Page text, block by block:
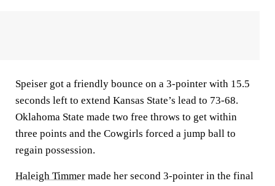
Speiser got a friendly bounce on a 3-pointer with 15.5
seconds left to extend Kansas State’s lead to 73-68.
Oklahoma State made two free throws to get within
three points and the Cowgirls forced a jump ball to
regain possession.
Haleigh Timmer made her second 3-pointer in the final